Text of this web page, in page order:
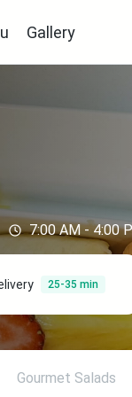
Gallery
7:00 AM- 4:00
25-35 min
Gourmet Salads